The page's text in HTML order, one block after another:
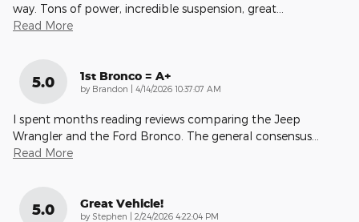
way. Tons of power, incredible suspension, great
Read More
5.0 1st Bronco = A+
by Brandon | on
4/14/2026 10:37:07 AM
I spent months reading reviews comparing the Jeep
Wrangler and the Ford Bronco. The general consensus
Read More
5.0 Great Vehicle!
by Stephen | on
2/24/2026 4:22:04 PM